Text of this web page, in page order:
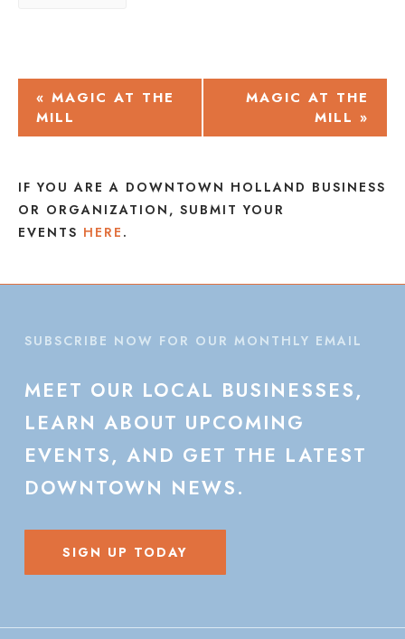
EVENT
NAVIGATION
« MAGIC AT THE
MILL
MAGIC AT THE
MILL »
IF YOU ARE A DOWNTOWN HOLLAND BUSINESS
OR ORGANIZATION, SUBMIT YOUR
EVENTS HERE .
SUBSCRIBE NOW FOR OUR MONTHLY EMAIL
MEET OUR LOCAL BUSINESSES,
LEARN ABOUT UPCOMING
EVENTS, AND GET THE LATEST
DOWNTOWN NEWS.
SIGN UP TODAY